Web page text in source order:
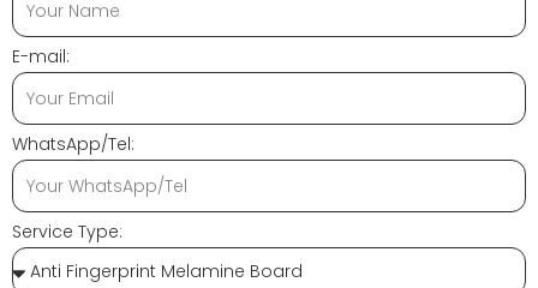
E-mail:
WhatsApp/Tel:
Service Type: